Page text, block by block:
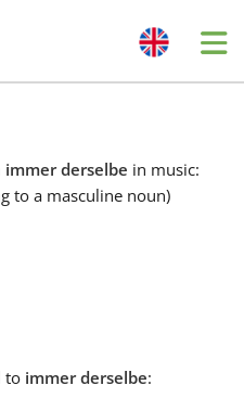
immer derselbe in music:
to a masculine noun)
to immer derselbe: